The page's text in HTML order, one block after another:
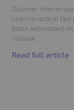
Discover how to
Learn practical tips
block automated
reliable.
Read full article